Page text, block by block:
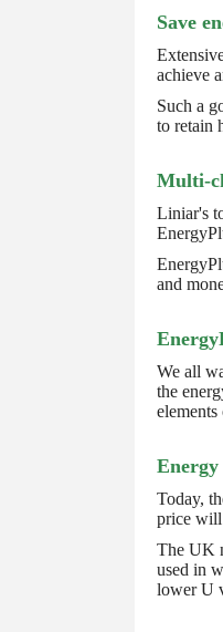
Save
achieve
Such a
to retain
Multi-
Liniar's
and
We all
the
Today,
price will
The UK
used in
lower U